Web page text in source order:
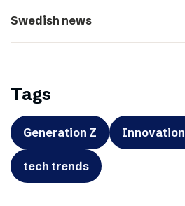
Swedish news
Tags
Generation Z Innovation
tech trends